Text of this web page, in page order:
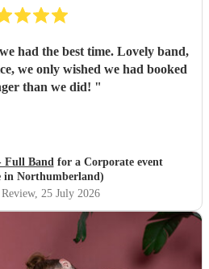
had the best time. Lovely band,
we only wished we had booked
than we did! "
Full Bandfor a Corporate event
in Northumberland)
, 25 July 2026